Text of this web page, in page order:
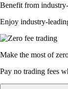
Benefit from
Enjoy industry-
Make the most of
Pay no trading fees